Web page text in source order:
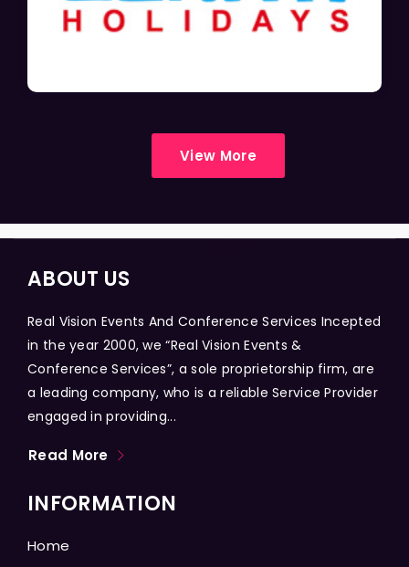
View More
ABOUT US
Real Vision Events And Conference Services Incepted
in the year 2000, we “Real Vision Events &
Conference Services”, a sole proprietorship firm, are
a leading company, who is a reliable Service Provider
engaged in providing...
Read More
INFORMATION
Home